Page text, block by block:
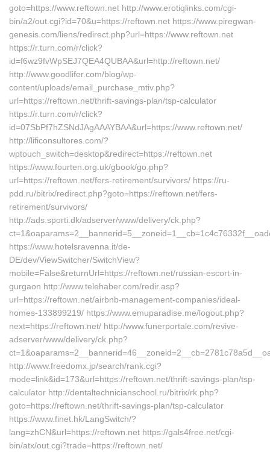
goto=https://www.reftown.net http://www.erotiqlinks.com/cgi-
bin/a2/out.cgi?id=70&u=https://reftown.net https://www.piregwan-
genesis.com/liens/redirect.php?url=https://www.reftown.net
https://r.turn.com/r/click?
id=f6wz9fvWpSEJ7QEA4QUBAA&url=http://reftown.net/
http://www.goodlifer.com/blog/wp-
content/uploads/email_purchase_mtiv.php?
url=https://reftown.net/thrift-savings-plan/tsp-calculator
https://r.turn.com/r/click?
id=07SbPf7hZSNdJAgAAAYBAA&url=https://www.reftown.net/
http://lificonsultores.com/?
wptouch_switch=desktop&redirect=https://reftown.net
https://www.fourten.org.uk/gbook/go.php?
url=https://reftown.net/fers-retirement/survivors/ https://ru-
pdd.ru/bitrix/redirect.php?goto=https://reftown.net/fers-
retirement/survivors/
http://ads.sporti.dk/adserver/www/delivery/ck.php?
https://www.hotelsravenna.it/de-
DE/dev/ViewSwitcher/SwitchView?
mobile=False&returnUrl=https://reftown.net/russian-escort-in-
gurgaon http://www.telehaber.com/redir.asp?
url=https://reftown.net/airbnb-management-companies/ideal-
homes-133899219/ https://www.emuparadise.me/logout.php?
next=https://reftown.net/ http://www.funerportale.com/revive-
adserver/www/delivery/ck.php?
http://www.freedomx.jp/search/rank.cgi?
mode=link&id=173&url=https://reftown.net/thrift-savings-plan/tsp-
calculator http://dentaltechnicianschool.ru/bitrix/rk.php?
goto=https://reftown.net/thrift-savings-plan/tsp-calculator
https://www.finet.hk/LangSwitch/?
lang=zhCN&url=https://reftown.net https://gals4free.net/cgi-
bin/atx/out.cgi?trade=https://reftown.net/